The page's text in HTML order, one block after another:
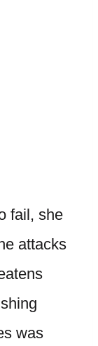
fail, she
attacks
was